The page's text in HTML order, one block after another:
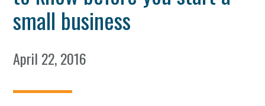
small business
April 22, 2016